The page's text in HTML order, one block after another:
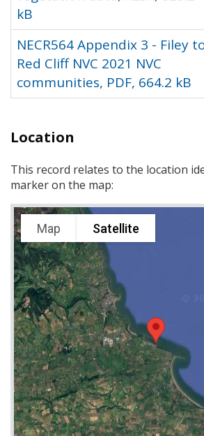
kB
NECR564 Appendix 3 - Filey
Red Cliff NVC 2021 NVC
communities, PDF, 664.2 kB
Location
This record relates to the location
marker on the map:
Map Satellite